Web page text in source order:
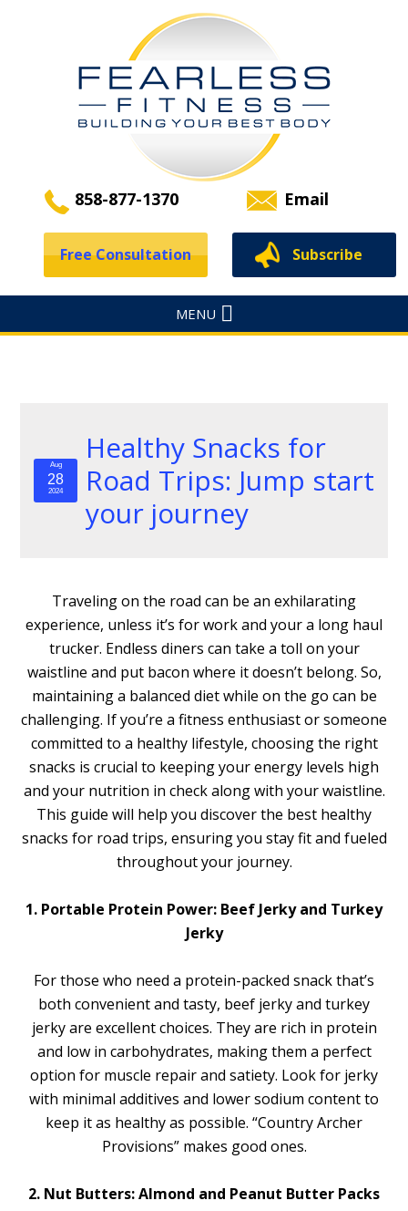
858-877-1370 Email
Subscribe
Free Consultation
Healthy Snacks for
Road Trips: Jump start
your journey
Aug
28
2024
Traveling on the road can be an exhilarating
experience, unless it’s for work and your a long haul
trucker. Endless diners can take a toll on your
waistline and put bacon where it doesn’t belong. So,
maintaining a balanced diet while on the go can be
challenging. If you’re a fitness enthusiast or someone
committed to a healthy lifestyle, choosing the right
snacks is crucial to keeping your energy levels high
and your nutrition in check along with your waistline.
This guide will help you discover the best healthy
snacks for road trips, ensuring you stay fit and fueled
throughout your journey.
1. Portable Protein Power: Beef Jerky and Turkey
Jerky
For those who need a protein-packed snack that’s
both convenient and tasty, beef jerky and turkey
jerky are excellent choices. They are rich in protein
and low in carbohydrates, making them a perfect
option for muscle repair and satiety. Look for jerky
with minimal additives and lower sodium content to
keep it as healthy as possible. “Country Archer
Provisions” makes good ones.
2. Nut Butters: Almond and Peanut Butter Packs